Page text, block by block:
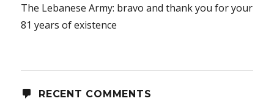
The Lebanese Army: bravo and thank you for your
81 years of existence
RECENT COMMENTS